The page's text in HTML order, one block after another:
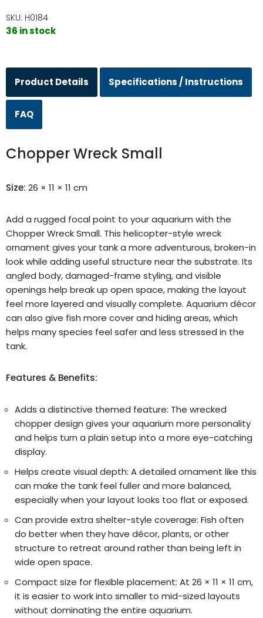
SKU: H0184
36 in stock
Product Details Specifications / Instructions
FAQ
Chopper Wreck Small
Size: 26 × 11 × 11 cm
Add a rugged focal point to your aquarium with the
Chopper Wreck Small. This helicopter-style wreck
ornament gives your tank a more adventurous, broken-in
look while adding useful structure near the substrate. Its
angled body, damaged-frame styling, and visible
openings help break up open space, making the layout
feel more layered and visually complete. Aquarium décor
can also give fish more cover and hiding areas, which
helps many species feel safer and less stressed in the
tank.
Features & Benefits:
Adds a distinctive themed feature: The wrecked
chopper design gives your aquarium more personality
and helps turn a plain setup into a more eye-catching
display.
Helps create visual depth: A detailed ornament like this
can make the tank feel fuller and more balanced,
especially when your layout looks too flat or exposed.
Can provide extra shelter-style coverage: Fish often
do better when they have décor, plants, or other
structure to retreat around rather than being left in
wide open space.
Compact size for flexible placement: At 26 × 11 × 11 cm,
it is easier to work into smaller to mid-sized layouts
without dominating the entire aquarium.